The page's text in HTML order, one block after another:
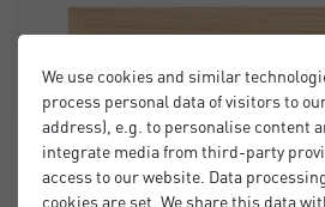
We use cookies and similar
process personal data of visitors to
address), e.g. to personalise content
integrate media from third-party
access to our website. Data
cookies are set. We share this data